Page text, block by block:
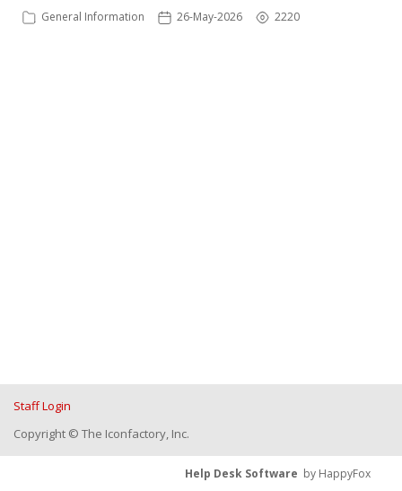
General Information 26-May-2026 2220
Staff Login
Copyright © The Iconfactory, Inc.
Help Desk Software by HappyFox